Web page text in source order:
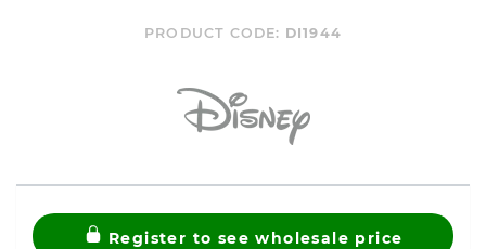
PRODUCT CODE: DI1944
Register to see wholesale price